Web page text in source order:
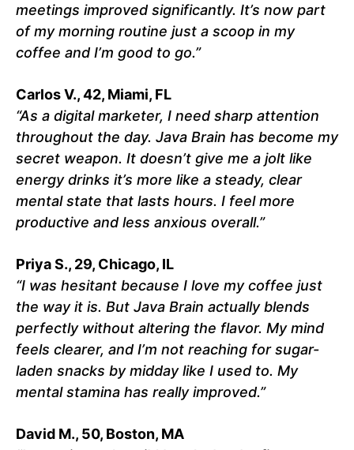
meetings improved significantly. It’s now part
of my morning routine just a scoop in my
coffee and I’m good to go.”
Carlos V., 42, Miami, FL
“As a digital marketer, I need sharp attention
throughout the day. Java Brain has become my
secret weapon. It doesn’t give me a jolt like
energy drinks it’s more like a steady, clear
mental state that lasts hours. I feel more
productive and less anxious overall.”
Priya S., 29, Chicago, IL
“I was hesitant because I love my coffee just
the way it is. But Java Brain actually blends
perfectly without altering the flavor. My mind
feels clearer, and I’m not reaching for sugar-
laden snacks by midday like I used to. My
mental stamina has really improved.”
David M., 50, Boston, MA